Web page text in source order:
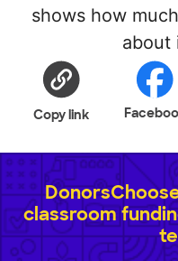
shows how
about
Copy link
classroom